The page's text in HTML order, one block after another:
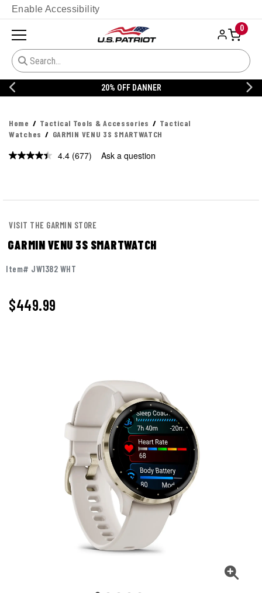
Enable Accessibility
0
20% OFF DANNER
Home Tactical Tools & Accessories
Tactical
Watches
GARMIN VENU 3S SMARTWATCH
4.4 Read
(677) Ask a question
VISIT THE GARMIN STORE
GARMIN VENU 3S SMARTWATCH
Item# JW1382 WHT
$449.99